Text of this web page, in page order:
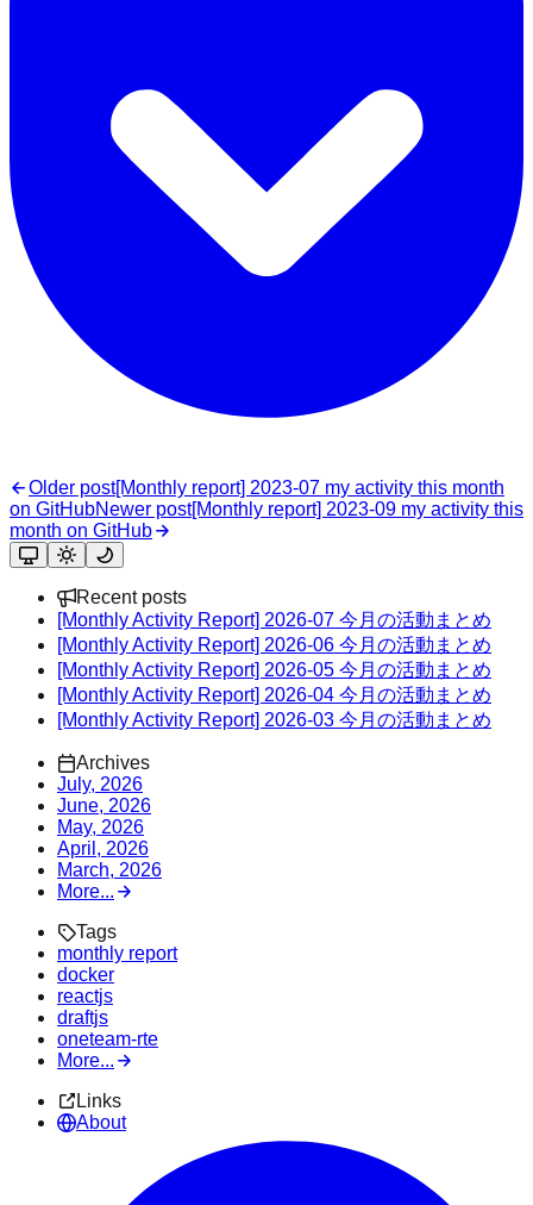
Older post[Monthly report] 2023-07 my activity this month
on GitHubNewer post[Monthly report] 2023-09 my activity this
month on GitHub
Recent posts
[Monthly Activity Report] 2026-07 今月の活動まとめ
[Monthly Activity Report] 2026-06 今月の活動まとめ
[Monthly Activity Report] 2026-05 今月の活動まとめ
[Monthly Activity Report] 2026-04 今月の活動まとめ
[Monthly Activity Report] 2026-03 今月の活動まとめ
Archives
July, 2026
June, 2026
May, 2026
April, 2026
March, 2026
More...
Tags
monthly report
docker
reactjs
draftjs
oneteam-rte
More...
Links
About